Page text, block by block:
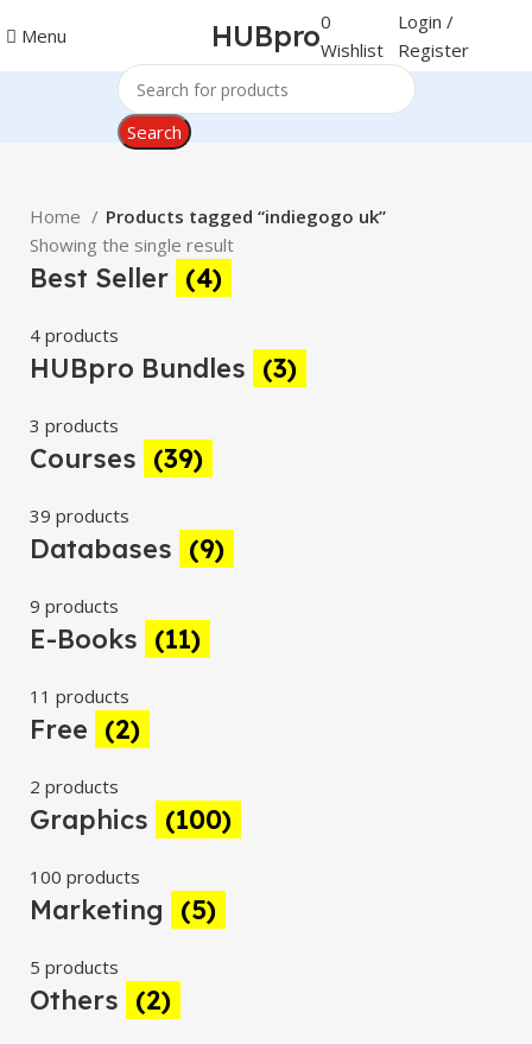
Menu HUBpro0
Wishlist
Login /
Register
Search
Home
Products tagged “indiegogo uk”
Showing the single result
Best Seller (4)
4 products
HUBpro Bundles (3)
3 products
Courses (39)
39 products
Databases (9)
9 products
E-Books (11)
11 products
Free (2)
2 products
Graphics (100)
100 products
Marketing (5)
5 products
Others (2)